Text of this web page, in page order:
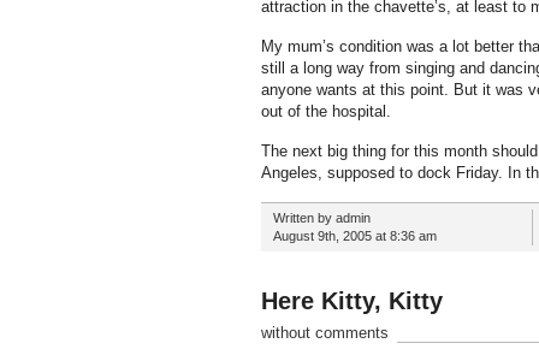
attraction in the chavette’s, at least to
My mum’s condition was a lot better
still a long way from singing and
anyone wants at this point. But it was
out of the hospital.
The next big thing for this month
Angeles, supposed to dock Friday. In
Written by admin
August 9th, 2005 at 8:36 am
Here Kitty, Kitty
without comments